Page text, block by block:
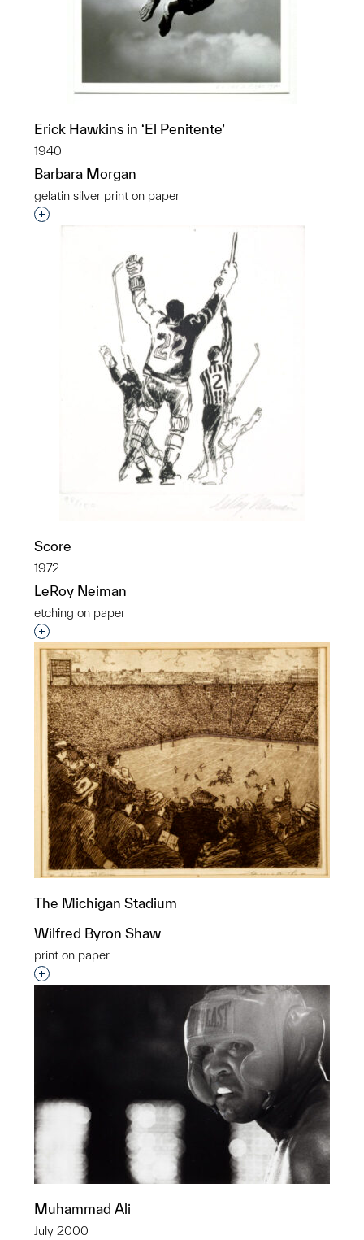
Erick Hawkins in ‘El Penitente’
1940
Barbara Morgan
gelatin silver print on paper
Interested in adding this object to a group?
Score
1972
LeRoy Neiman
etching on paper
Interested in adding this object to a group?
The Michigan Stadium
Wilfred Byron Shaw
print on paper
Interested in adding this object to a group?
Muhammad Ali
July 2000